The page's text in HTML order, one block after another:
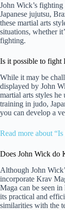
John Wick’s
Japanese jujutsu,
these martial arts
situations, whether
fighting.
Is it possible to fight
While it may be
displayed by John
martial arts styles
training in judo,
you can develop a
Read more about
Does John Wick do
Although John
incorporate Krav
Maga can be seen
its practical and
similarities with the